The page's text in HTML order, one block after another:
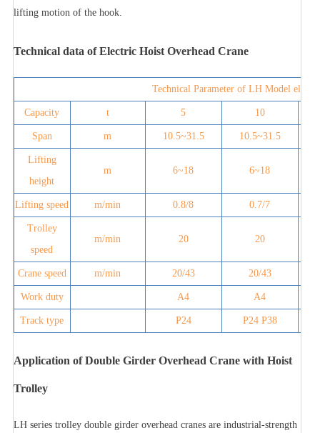
lifting motion of the hook.
Technical data of Electric Hoist Overhead Crane
Technical Parameter of LH Model
Capacity t 5 10
Span m 10.5~31.5 10.5~31.5
Lifting
height
m 6~18 6~18
Lifting speed m/min 0.8/8 0.7/7
Trolley
speed
m/min 20 20
Crane speed m/min 20/43 20/43
Work duty A4 A4
Track type P24 P24 P38
Application of Double Girder Overhead Crane with Hoist
Trolley
LH series trolley double girder overhead cranes are industrial-strength